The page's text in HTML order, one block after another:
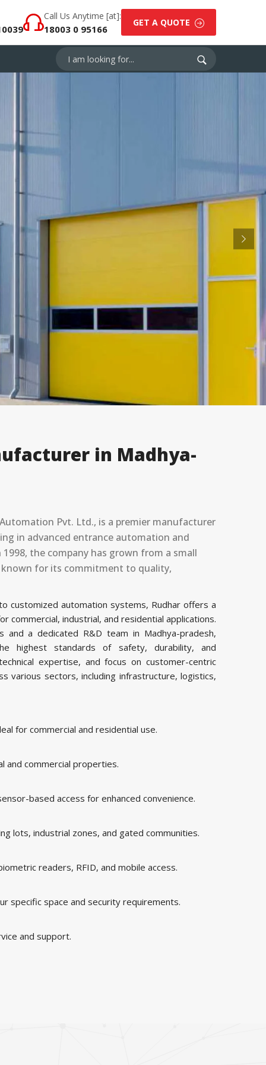
Call Us Anytime [at]:
18003 0 95166
GET A QUOTE
in Madhya-
Pvt. Ltd., is a premier manufacturer
in advanced entrance automation and
the company has grown from a small
for its commitment to quality,
customized automation systems, Rudhar offers a
commercial, industrial, and residential applications.
and a dedicated R&D team in Madhya-pradesh,
highest standards of safety, durability, and
expertise, and focus on customer-centric
various sectors, including infrastructure, logistics,
for commercial and residential use.
and commercial properties.
based access for enhanced convenience.
lots, industrial zones, and gated communities.
readers, RFID, and mobile access.
specific space and security requirements.
and support.